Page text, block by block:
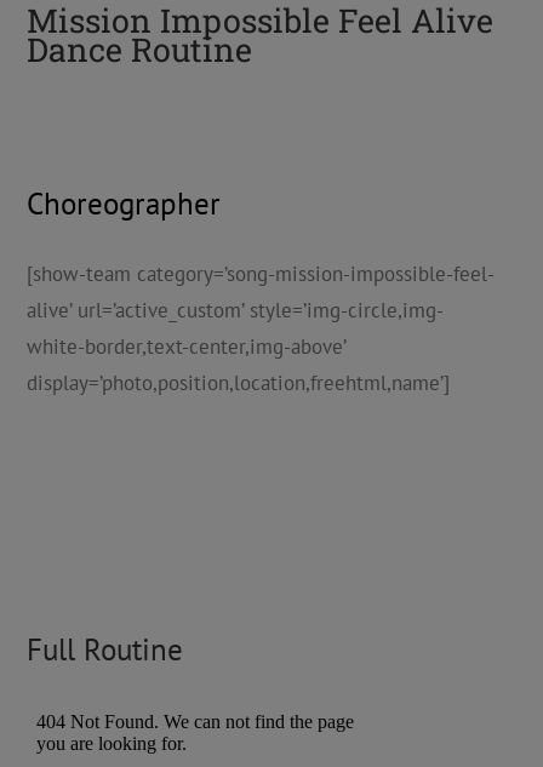
Mission Impossible Feel Alive
Dance Routine
Choreographer
[show-team category=’song-mission-impossible-feel-
alive’ url=’active_custom’ style=’img-circle,img-
white-border,text-center,img-above’
display=’photo,position,location,freehtml,name’]
Full Routine